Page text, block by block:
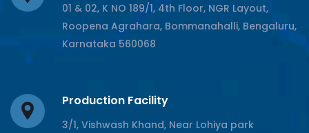
01 & 02, K NO 189/1, 4th Floor, NGR Layout,
Roopena Agrahara, Bommanahalli, Bengaluru,
Karnataka 560068
Production Facility
3/1, Vishwash Khand, Near Lohiya park